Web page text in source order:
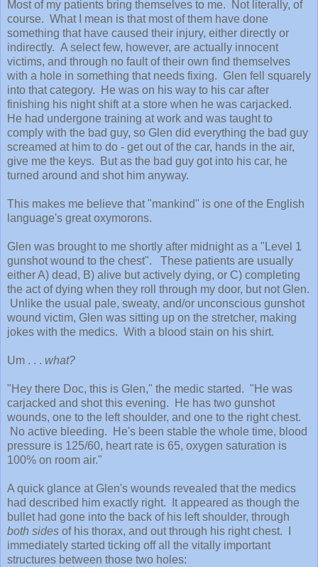
Most of my patients bring themselves to me. Not literally, of
course. What I mean is that most of them have done
something that have caused their injury, either directly or
indirectly. A select few, however, are actually innocent
victims, and through no fault of their own find themselves
with a hole in something that needs fixing. Glen fell squarely
into that category. He was on his way to his car after
finishing his night shift at a store when he was carjacked.
He had undergone training at work and was taught to
comply with the bad guy, so Glen did everything the bad guy
screamed at him to do - get out of the car, hands in the air,
give me the keys.
Butas the bad guy got into his car, he
turned around and shot him anyway.
This makes me believe that "mankind" is one of the English
language's great oxymorons.
Glen was brought to me shortly after midnight as a "Level 1
gunshot wound to the chest". These patients are usually
either A) dead, B) alive but actively dying, or C) completing
the act of dying when they roll through my door, but not Glen.
Unlike the usual pale, sweaty, and/or unconscious gunshot
wound victim, Glen was sitting up on the stretcher, making
jokes with the medics. With a blood stain on his shirt.
Um . . . what?
"Hey there Doc, this is Glen," the medic started. "He was
carjacked and shot this evening. He has two gunshot
wounds, one to the left shoulder, and one to the right chest.
No active bleeding. He's been stable the whole time, blood
pressure is 125/60, heart rate is 65, oxygen saturation is
100% on room air."
A quick glance at Glen's wounds revealed that the medics
had described him exactly right. Itappeared as though the
bullet had gone into the back of his left shoulder, through
both sides of his thorax, and out through his right chest. I
immediately started ticking off all the vitally important
structures between those two holes: